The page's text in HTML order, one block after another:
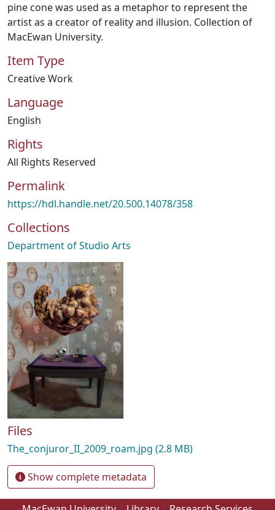
pine cone was used as a metaphor to represent the
artist as a creator of reality and illusion. Collection of
MacEwan University.
Item Type
Creative Work
Language
English
Rights
All Rights Reserved
Permalink
https://hdl.handle.net/20.500.14078/358
Collections
Department of Studio Arts
Files
The_conjuror_II_2009_roam.jpg (2.8 MB)
Show complete metadata